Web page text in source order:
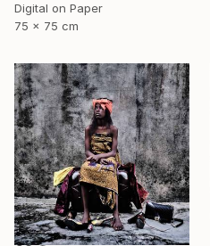
Digital on Paper
75 x 75 cm